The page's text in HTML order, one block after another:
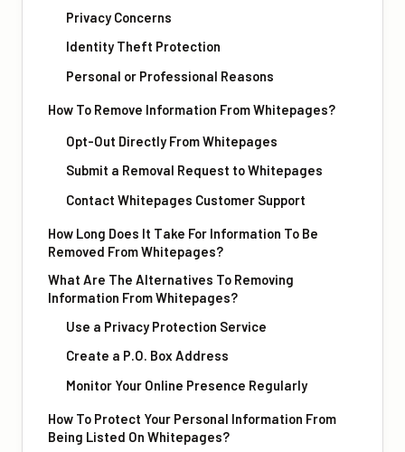
Privacy Concerns
Identity Theft Protection
Personal or Professional Reasons
How To Remove Information From Whitepages?
Opt-Out Directly From Whitepages
Submit a Removal Request to Whitepages
Contact Whitepages Customer Support
How Long Does It Take For Information To Be
Removed From Whitepages?
What Are The Alternatives To Removing
Information From Whitepages?
Use a Privacy Protection Service
Create a P.O. Box Address
Monitor Your Online Presence Regularly
How To Protect Your Personal Information From
Being Listed On Whitepages?